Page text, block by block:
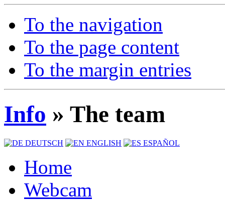
To the navigation
To the page content
To the margin entries
Info » The team
DEUTSCH ENGLISH ESPAÑOL
Home
Webcam